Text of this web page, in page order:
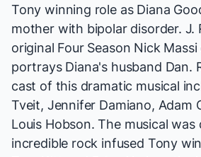
Tony winning role as Diana
mother with bipolar disorder. J.
original Four Season Nick Massi
portrays Diana's husband Dan.
cast of this dramatic musical
Tveit, Jennifer Damiano, Adam
Louis Hobson. The musical
incredible rock infused Tony